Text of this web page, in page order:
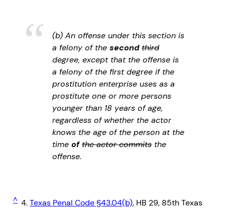
(b) An offense under this section is
a felony of the second third
degree, except that the offense is
a felony of the first degree if the
prostitution enterprise uses as a
prostitute one or more persons
younger than 18 years of age,
regardless of whether the actor
knows the age of the person at the
time of the actor commits the
offense.
^ 4.Texas Penal Code §43.04(b), HB 29, 85th Texas